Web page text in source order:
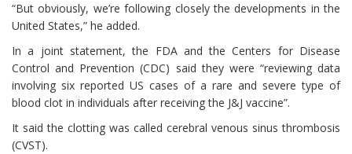
“But obviously, we’re following closely the developments in the
United States,” he added.
In a joint statement, the FDA and the Centers for Disease
Control and Prevention (CDC) said they were “reviewing data
involving six reported US cases of a rare and severe type of
blood clot in individuals after receiving the J&J vaccine”.
It said the clotting was called cerebral venous sinus thrombosis
(CVST).